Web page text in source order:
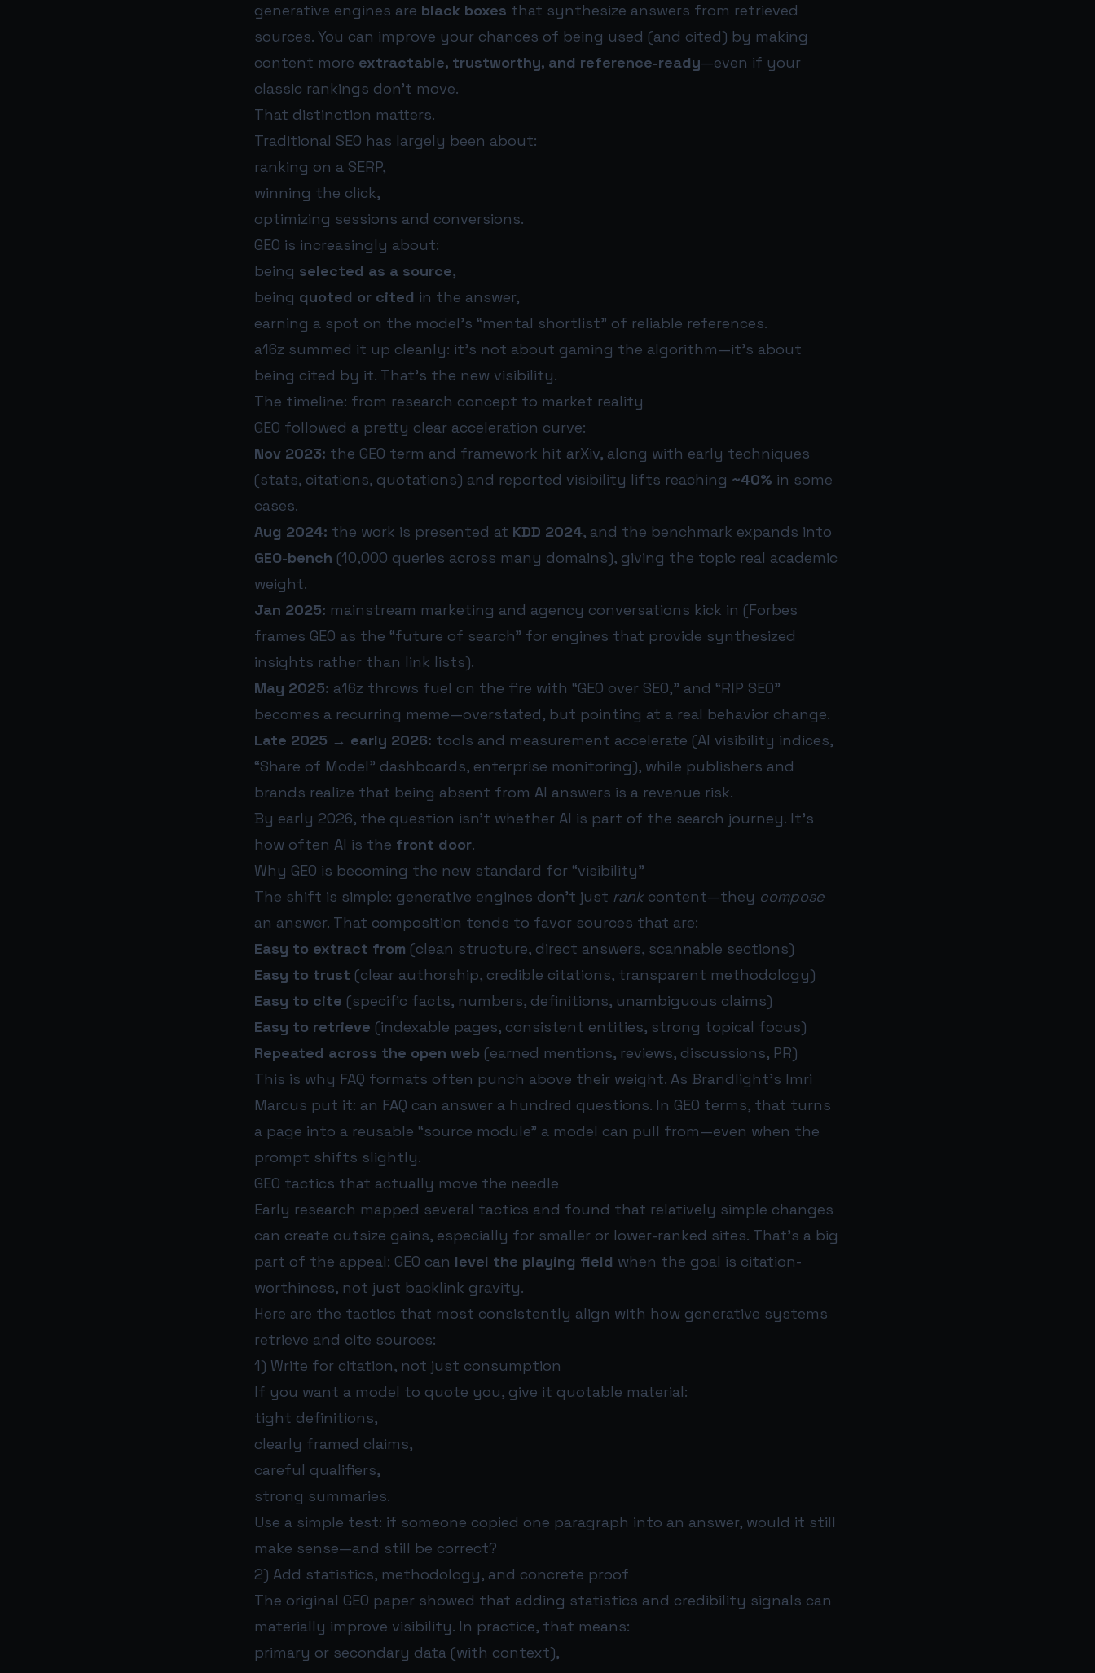
generative engines are black boxes that synthesize answers from retrieved
sources. You can improve your chances of being used (and cited) by making
content more extractable, trustworthy, and reference-ready—even if your
classic rankings don’t move.
That distinction matters.
Traditional SEO has largely been about:
ranking on a SERP,
winning the click,
optimizing sessions and conversions.
GEO is increasingly about:
being selected as a source,
being quoted or cited in the answer,
earning a spot on the model’s “mental shortlist” of reliable references.
a16z summed it up cleanly: it’s not about gaming the algorithm—it’s about
being cited by it. That’s the new visibility.
The timeline: from research concept to market reality
GEO followed a pretty clear acceleration curve:
Nov 2023: the GEO term and framework hit arXiv, along with early techniques
(stats, citations, quotations) and reported visibility lifts reaching ~40% in some
cases.
Aug 2024: the work is presented at KDD 2024, and the benchmark expands into
GEO-bench (10,000 queries across many domains), giving the topic real academic
weight.
Jan 2025: mainstream marketing and agency conversations kick in (Forbes
frames GEO as the “future of search” for engines that provide synthesized
insights rather than link lists).
May 2025: a16z throws fuel on the fire with “GEO over SEO,” and “RIP SEO”
becomes a recurring meme—overstated, but pointing at a real behavior change.
Late 2025 → early 2026: tools and measurement accelerate (AI visibility indices,
“Share of Model” dashboards, enterprise monitoring), while publishers and
brands realize that being absent from AI answers is a revenue risk.
By early 2026, the question isn’t whether AI is part of the search journey. It’s
how often AI is the front door.
Why GEO is becoming the new standard for “visibility”
The shift is simple: generative engines don’t just rankcontent—they compose
an answer. That composition tends to favor sources that are:
Easy to extract from (clean structure, direct answers, scannable sections)
Easy to trust (clear authorship, credible citations, transparent methodology)
Easy to cite (specific facts, numbers, definitions, unambiguous claims)
Easy to retrieve (indexable pages, consistent entities, strong topical focus)
Repeated across the open web (earned mentions, reviews, discussions, PR)
This is why FAQ formats often punch above their weight. As Brandlight’s Imri
Marcus put it: an FAQ can answer a hundred questions. In GEO terms, that turns
a page into a reusable “source module” a model can pull from—even when the
prompt shifts slightly.
GEO tactics that actually move the needle
Early research mapped several tactics and found that relatively simple changes
can create outsize gains, especially for smaller or lower-ranked sites. That’s a big
part of the appeal: GEO can level the playing field when the goal is citation-
worthiness, not just backlink gravity.
Here are the tactics that most consistently align with how generative systems
retrieve and cite sources:
1) Write for citation, not just consumption
If you want a model to quote you, give it quotable material:
tight definitions,
clearly framed claims,
careful qualifiers,
strong summaries.
Use a simple test: if someone copied one paragraph into an answer, would it still
make sense—and still be correct?
2) Add statistics, methodology, and concrete proof
The original GEO paper showed that adding statistics and credibility signals can
materially improve visibility. In practice, that means:
primary or secondary data (with context),